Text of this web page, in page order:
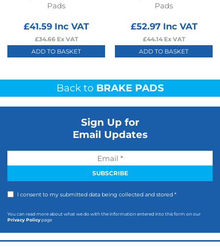
Pads
£41.59 Inc VAT
£34.66Ex VAT
ADD TO BASKET
Pads
£52.97Inc VAT
£44.14Ex VAT
ADD TO BASKET
Back to BRAKE PADS
Sign Up for
Email Updates
I consent to my submitted data being collected and stored *
You can read more about what we do with the information entered into this form on our
Privacy Policypage